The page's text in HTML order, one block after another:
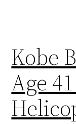
Kobe
Age